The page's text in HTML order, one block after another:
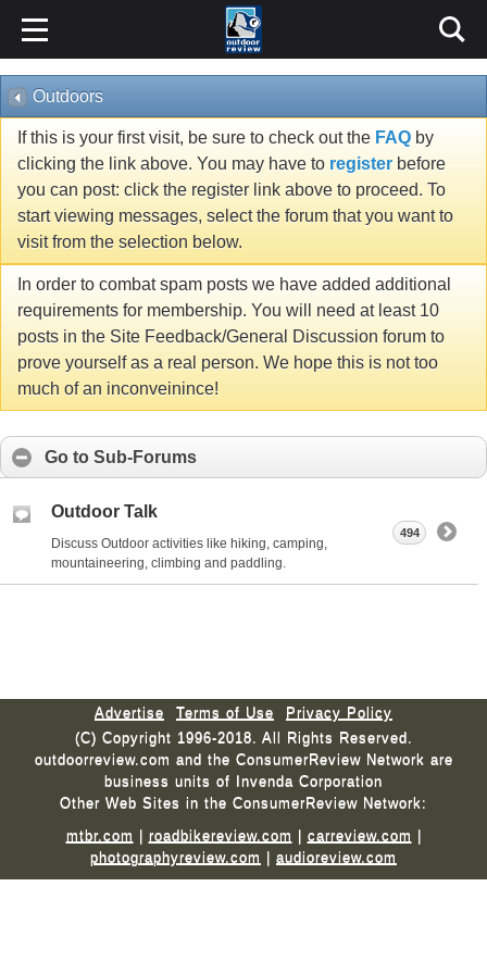
Outdoors
If this is your first visit, be sure to check out the FAQ by
clicking the link above. You may have to register before
you can post: click the register link above to proceed. To
start viewing messages, select the forum that you want to
visit from the selection below.
In order to combat spam posts we have added additional
requirements for membership. You will need at least 10
posts in the Site Feedback/General Discussion forum to
prove yourself as a real person. We hope this is not too
much of an inconveinince!
Go to Sub-Forums
Outdoor Talk
Discuss Outdoor activities like hiking, camping,
mountaineering, climbing and paddling.
494
Advertise Terms of Use
Privacy Policy
(C) Copyright 1996-2018. All Rights Reserved.
outdoorreview.com and the ConsumerReview Network are
business units of Invenda Corporation
Other Web Sites in the ConsumerReview Network:
mtbr.com | roadbikereview.com | carreview.com |
photographyreview.com | audioreview.com